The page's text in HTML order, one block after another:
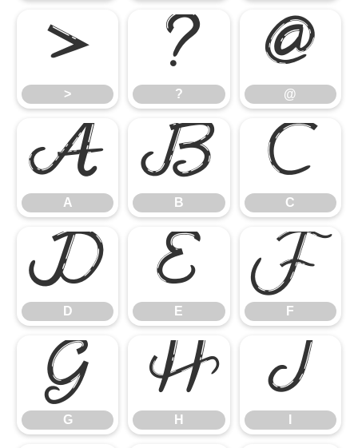
>
>
?
?
@
@
A
A
B
B
C
C
D
D
E
E
F
F
G
G
H
H
I